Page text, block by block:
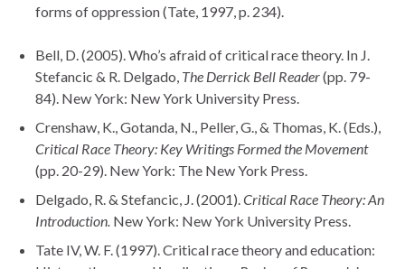
forms of oppression (Tate, 1997, p. 234).
Bell, D. (2005). Who’s afraid of critical race theory. In J.
Stefancic & R. Delgado, The Derrick Bell Reader(pp. 79-
84). New York: New York University Press.
Crenshaw, K., Gotanda, N., Peller, G., & Thomas, K. (Eds.),
Critical Race Theory: Key Writings Formed the Movement
(pp. 20-29). New York: The New York Press.
Delgado, R. & Stefancic, J. (2001).Critical Race Theory: An
Introduction. New York: New York University Press.
Tate IV, W. F. (1997). Critical race theory and education: